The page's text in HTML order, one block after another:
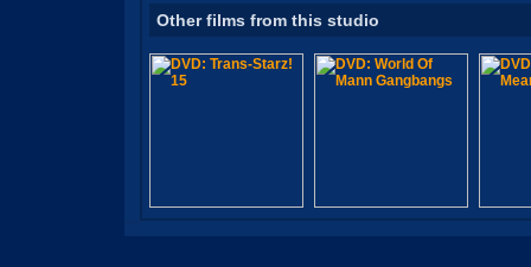
Other films from this studio